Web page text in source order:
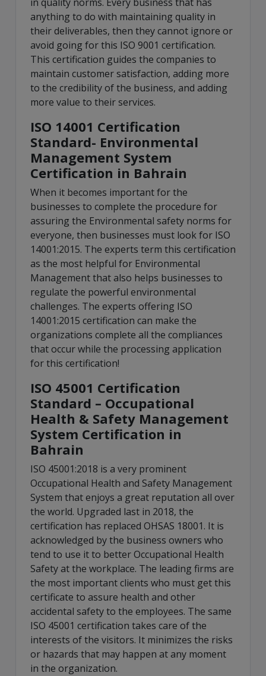
anything to do with maintaining quality in
their deliverables, then they cannot ignore or
avoid going for this ISO 9001 certification.
This certification guides the companies to
maintain customer satisfaction, adding more
to the credibility of the business, and adding
more value to their services.
ISO 14001 Certification
Standard- Environmental
Management System
Certification in Bahrain
When it becomes important for the
businesses to complete the procedure for
assuring the Environmental safety norms for
everyone, then businesses must look for ISO
14001:2015. The experts term this certification
as the most helpful for Environmental
Management that also helps businesses to
regulate the powerful environmental
challenges. The experts offering ISO
14001:2015 certification can make the
organizations complete all the compliances
that occur while the processing application
for this certification!
ISO 45001 Certification
Standard – Occupational
Health & Safety Management
System Certification in
Bahrain
ISO 45001:2018 is a very prominent
Occupational Health and Safety Management
System that enjoys a great reputation all over
the world. Upgraded last in 2018, the
certification has replaced OHSAS 18001. It is
acknowledged by the business owners who
tend to use it to better Occupational Health
Safety at the workplace. The leading firms are
the most important clients who must get this
certificate to assure health and other
accidental safety to the employees. The same
ISO 45001 certification takes care of the
interests of the visitors. It minimizes the risks
or hazards that may happen at any moment
in the organization.